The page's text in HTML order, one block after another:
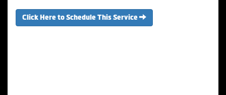
Click Here to Schedule This Service